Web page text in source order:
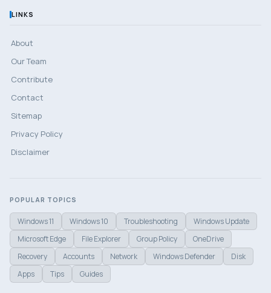
LINKS
About
Our Team
Contribute
Contact
Sitemap
Privacy Policy
Disclaimer
POPULAR TOPICS
Windows 11 Windows 10 Troubleshooting
Windows Update
Microsoft Edge
File Explorer Group Policy
OneDrive
Recovery
Accounts Network Windows Defender
Disk
Apps
Tips Guides